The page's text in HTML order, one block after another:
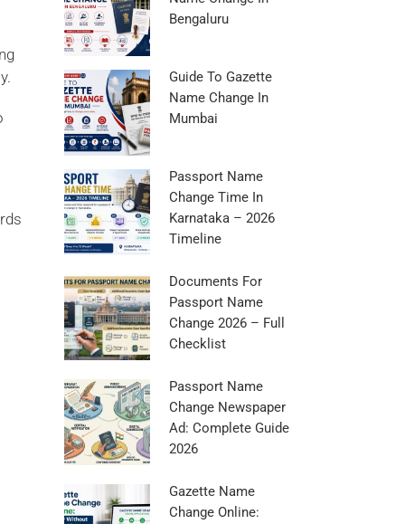
Bengaluru
Guide To Gazette
Name Change In
Mumbai
Passport Name
Change Time In
Karnataka – 2026
Timeline
Documents For
Passport Name
Change 2026 – Full
Checklist
Passport Name
Change Newspaper
Ad: Complete Guide
2026
Gazette Name
Change Online: